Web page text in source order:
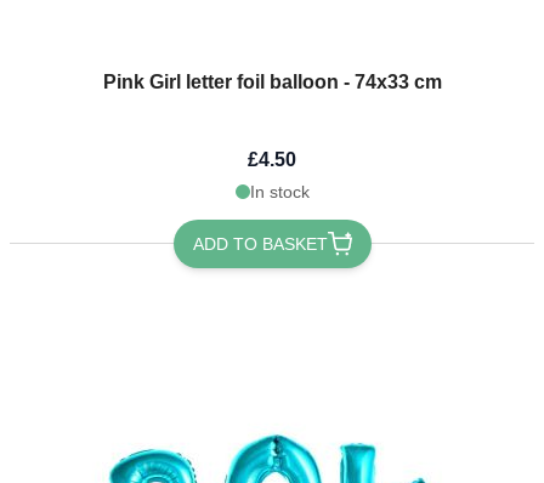
Pink Girl letter foil balloon - 74x33 cm
£4.50
In stock
ADD TO BASKET